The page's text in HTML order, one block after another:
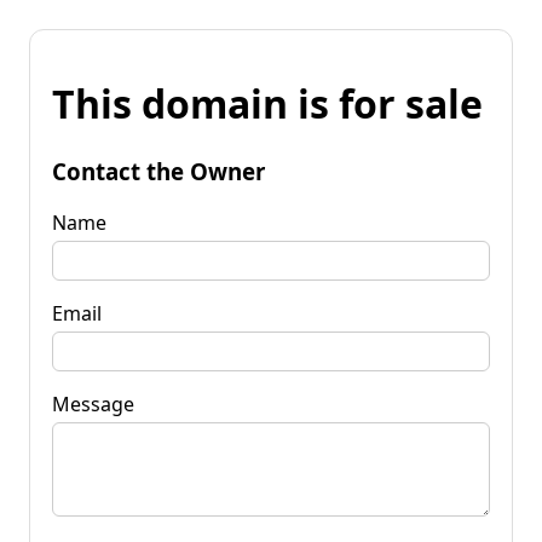
This domain is for sale
Contact the Owner
Name
Email
Message